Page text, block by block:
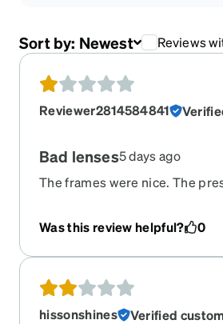
Sort by: Newest Reviews
Reviewer2814584841
Bad lenses5 days ago
The frames were nice. The
Was this review helpful? 0
hissonshines Verified